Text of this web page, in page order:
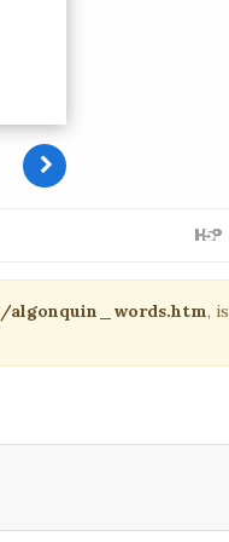
algonquin_words.htm, is